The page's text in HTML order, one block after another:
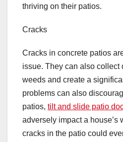
thriving on their patios.
Cracks
Cracks in concrete patios
issue. They can also collect
weeds and create a
problems can also
patios, tilt and slide patio
adversely impact a house’s
cracks in the patio could